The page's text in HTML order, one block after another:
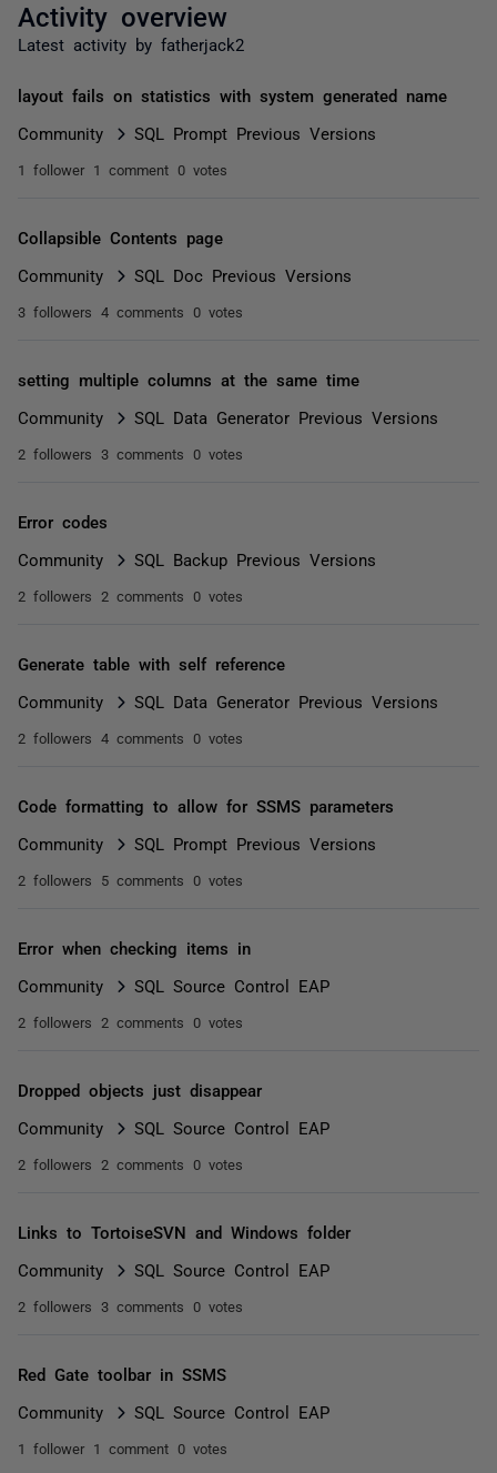
Activity overview
Latest activity by fatherjack2
layout fails on statistics with system generated name
Community SQL Prompt Previous Versions
1 follower 1 comment 0 votes
Collapsible Contents page
Community SQL Doc Previous Versions
3 followers 4 comments 0 votes
setting multiple columns at the same time
Community SQL Data Generator Previous Versions
2 followers 3 comments 0 votes
Error codes
Community SQL Backup Previous Versions
2 followers 2 comments 0 votes
Generate table with self reference
Community SQL Data Generator Previous Versions
2 followers 4 comments 0 votes
Code formatting to allow for SSMS parameters
Community SQL Prompt Previous Versions
2 followers 5 comments 0 votes
Error when checking items in
Community SQL Source Control EAP
2 followers 2 comments 0 votes
Dropped objects just disappear
Community SQL Source Control EAP
2 followers 2 comments 0 votes
Links to TortoiseSVN and Windows folder
Community SQL Source Control EAP
2 followers 3 comments 0 votes
Red Gate toolbar in SSMS
Community SQL Source Control EAP
1 follower 1 comment 0 votes